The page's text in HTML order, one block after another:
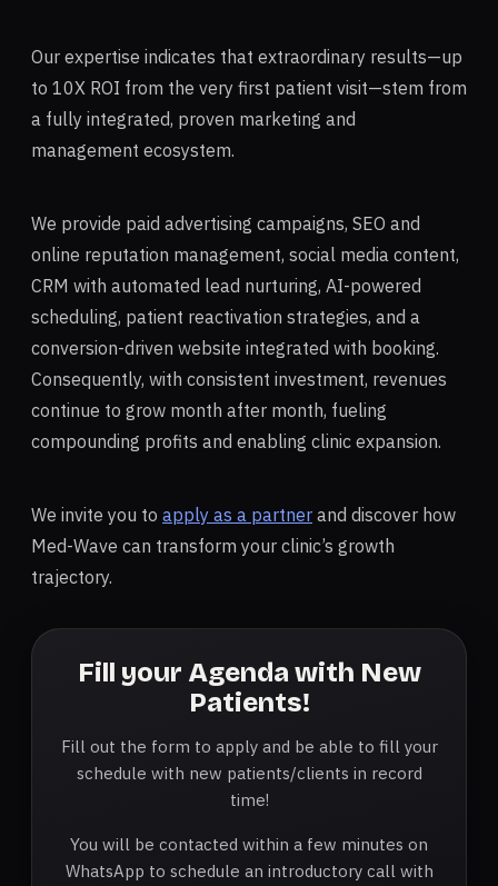
Our expertise indicates that extraordinary results—up
to 10X ROI from the very first patient visit—stem from
a fully integrated, proven marketing and
management ecosystem.
We provide paid advertising campaigns, SEO and
online reputation management, social media content,
CRM with automated lead nurturing, AI-powered
scheduling, patient reactivation strategies, and a
conversion-driven website integrated with booking.
Consequently, with consistent investment, revenues
continue to grow month after month, fueling
compounding profits and enabling clinic expansion.
We invite you to apply as a partner and discover how
Med-Wave can transform your clinic’s growth
trajectory.
Fill your Agenda with New
Patients!
Fill out the form to apply and be able to fill your
schedule with new patients/clients in record
time!
You will be contacted within a few minutes on
WhatsApp to schedule an introductory call with